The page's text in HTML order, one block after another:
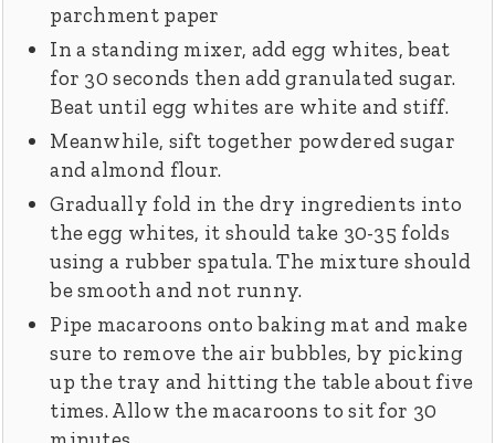
parchment paper
In a standing mixer, add egg whites, beat
for 30 seconds then add granulated sugar.
Beat until egg whites are white and stiff.
Meanwhile, sift together powdered sugar
and almond flour.
Gradually fold in the dry ingredients into
the egg whites, it should take 30-35 folds
using a rubber spatula. The mixture should
be smooth and not runny.
Pipe macaroons onto baking mat and make
sure to remove the air bubbles, by picking
up the tray and hitting the table about five
times. Allow the macaroons to sit for 30